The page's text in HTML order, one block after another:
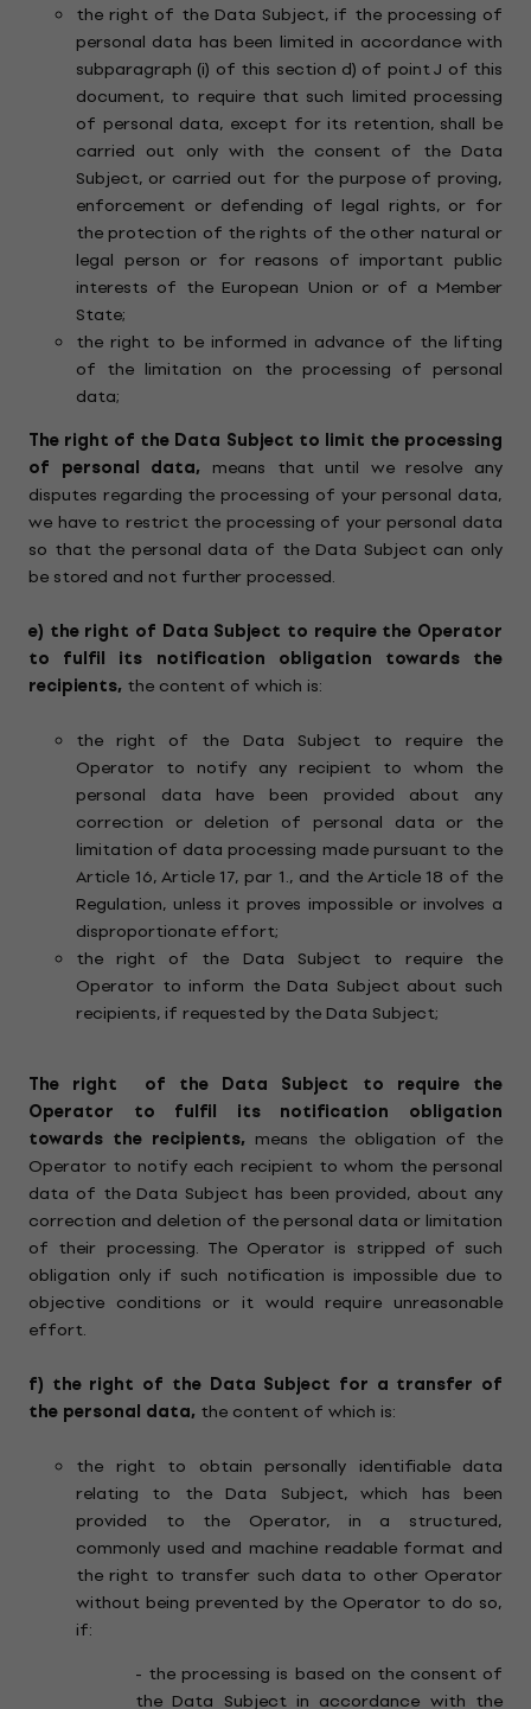
the right of the Data Subject, if the processing of
personal data has been limited in accordance with
subparagraph (i) of this section d) of point J of this
document, to require that such limited processing
of personal data, except for its retention, shall be
carried out only with the consent of the Data
Subject, or carried out for the purpose of proving,
enforcement or defending of legal rights, or for
the protection of the rights of the other natural or
legal person or for reasons of important public
interests of the European Union or of a Member
State;
the right to be informed in advance of the lifting
of the limitation on the processing of personal
data;
The right of the Data Subject to limit the processing
of personal data, means that until we resolve any
disputes regarding the processing of your personal data,
we have to restrict the processing of your personal data
so that the personal data of the Data Subject can only
be stored and not further processed.
e) the right of Data Subject to require the Operator
to fulfil its notification obligation towards the
recipients, the content of which is:
the right of the Data Subject to require the
Operator to notify any recipient to whom the
personal data have been provided about any
correction or deletion of personal data or the
limitation of data processing made pursuant to the
Article 16, Article 17, par 1., and the Article 18 of the
Regulation, unless it proves impossible or involves a
disproportionate effort;
the right of the Data Subject to require the
Operator to inform the Data Subject about such
recipients, if requested by the Data Subject;
The right
of the Data Subject to require the
Operator to fulfil its notification obligation
towards the recipients, means the obligation of the
Operator to notify each recipient to whom the personal
data of the Data Subject has been provided, about any
correction and deletion of the personal data or limitation
of their processing. The Operator is stripped of such
obligation only if such notification is impossible due to
objective conditions or it would require unreasonable
effort.
f) the right of the Data Subject for a transfer of
the personal data, the content of which is:
the right to obtain personally identifiable data
relating to the Data Subject, which has been
provided to the Operator, in a structured,
commonly used and machine readable format and
the right to transfer such data to other Operator
without being prevented by the Operator to do so,
if:
- the processing is based on the consent of
the Data Subject in accordance with the